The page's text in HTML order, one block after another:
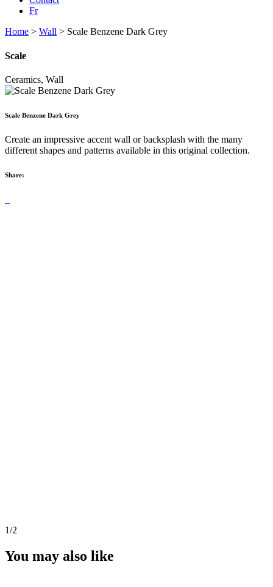
Fr
Home > Wall > Scale Benzene Dark Grey
Scale
Ceramics, Wall
Scale Benzene Dark Grey
Create an impressive accent wall or backsplash with the many
different shapes and patterns available in this original collection.
Share:
1/2
You may also like